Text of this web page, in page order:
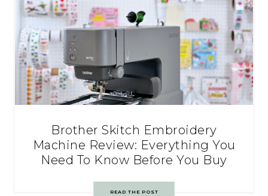
Brother Skitch Embroidery
Machine Review: Everything You
Need To Know Before You Buy
READ THE POST